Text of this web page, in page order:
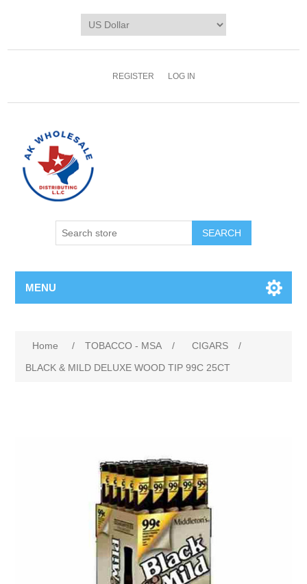
REGISTER LOG IN
MENU
Home / TOBACCO - MSA / CIGARS
/
BLACK & MILD DELUXE WOOD TIP 99C 25CT